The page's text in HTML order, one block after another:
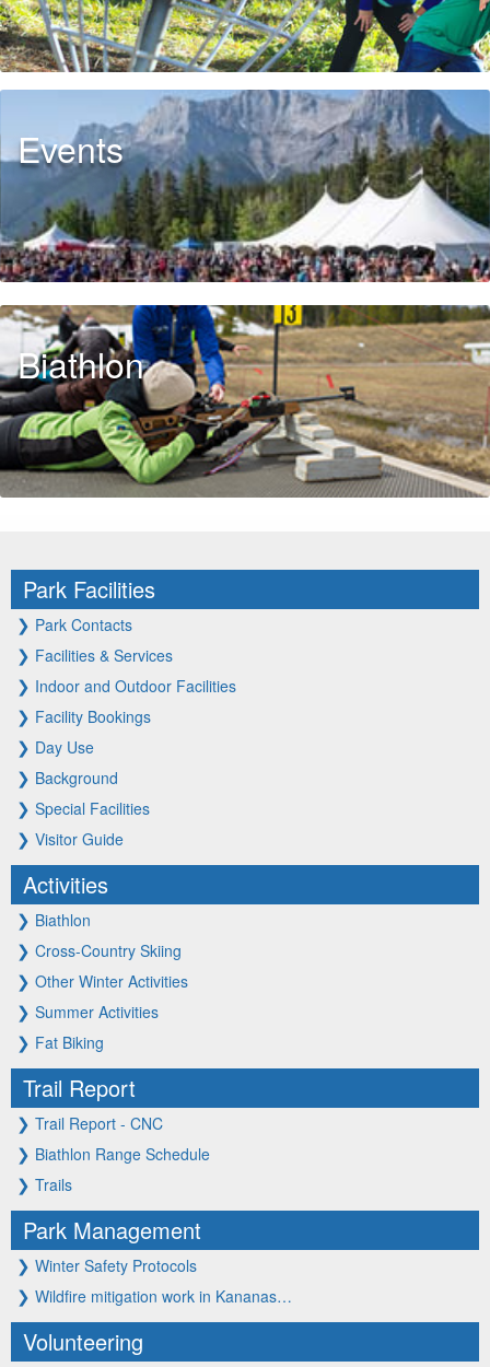
Events
Biathlon
Park Facilities
❯ Park Contacts
❯ Facilities & Services
❯ Indoor and Outdoor Facilities
❯ Facility Bookings
❯ Day Use
❯ Background
❯ Special Facilities
❯ Visitor Guide
Activities
❯ Biathlon
❯ Cross-Country Skiing
❯ Other Winter Activities
❯ Summer Activities
❯ Fat Biking
Trail Report
❯ Trail Report - CNC
❯ Biathlon Range Schedule
❯ Trails
Park Management
❯ Winter Safety Protocols
❯ Wildfire mitigation work in Kananas…
Volunteering